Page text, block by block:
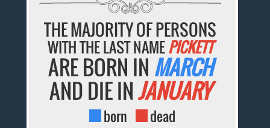
THE MAJORITY OF PERSONS
WITH THE LAST NAMEPICKETT
ARE BORN IN MARCH
AND DIE INJANUARY
born dead